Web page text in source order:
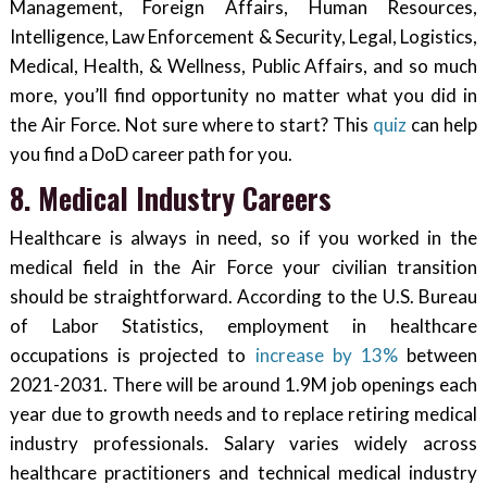
Management, Foreign Affairs, Human Resources,
Intelligence, Law Enforcement & Security, Legal, Logistics,
Medical, Health, & Wellness, Public Affairs, and so much
more, you’ll find opportunity no matter what you did in
the Air Force. Not sure where to start? This quiz can help
you find a DoD career path for you.
8. Medical Industry Careers
Healthcare is always in need, so if you worked in the
medical field in the Air Force your civilian transition
should be straightforward. According to the U.S. Bureau
of Labor Statistics, employment in healthcare
occupations is projected to increase by 13%between
2021-2031. There will be around 1.9M job openings each
year due to growth needs and to replace retiring medical
industry professionals. Salary varies widely across
healthcare practitioners and technical medical industry